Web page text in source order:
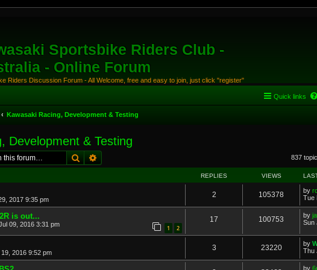
Sportsbike Riders Club -
- Online Forum
Riders Discussion Forum - All Welcome, free and easy to join, just click "register"
Quick links
Kawasaki Racing, Development & Testing
Development & Testing
SearchAdvanced search 837
REPLIES VIEWS
2017 9:35 pm
2 105378 by
Tue
is out...
09, 2016 3:31 pm 1 2
17 100753 by
Sun
2016 9:52 pm
3 23220 by
Thu
by